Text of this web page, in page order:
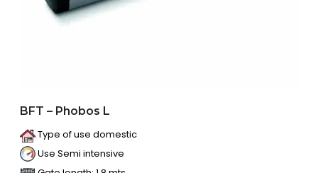
BFT – Phobos L
Type of use domestic
Use Semi intensive